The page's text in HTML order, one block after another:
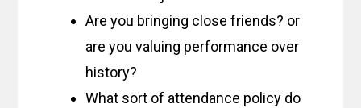
Are you bringing close friends? or
are you valuing performance over
history?
What sort of attendance policy do